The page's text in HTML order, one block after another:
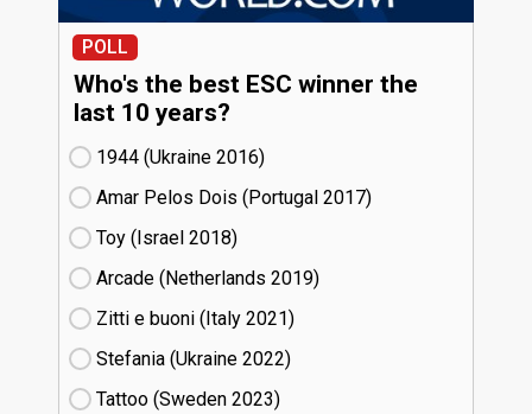
POLL
Who's the best ESC winner the
last 10 years?
1944 (Ukraine
16)
Amar Pelos Dois (Portugal
17)
Toy (Israel
18)
Arcade (Netherlands
19)
Zitti e buoni​ (Italy
21)
Stefania (Ukraine
22)
Tattoo (Sweden
23)